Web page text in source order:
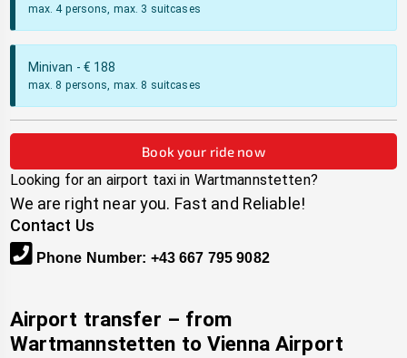
max. 4 persons, max. 3 suitcases
Minivan - € 188
max. 8 persons, max. 8 suitcases
Book your ride now
Looking for an airport taxi in Wartmannstetten?
We are right near you. Fast and Reliable!
Contact Us
Phone Number: +43 667 795 9082
Airport transfer – from
Wartmannstetten to Vienna Airport